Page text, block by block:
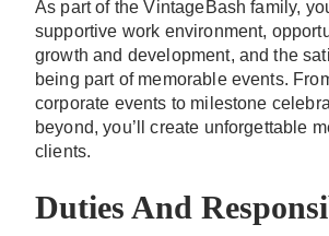
As part of the VintageBash family,
supportive work environment,
growth and development, and the
being part of memorable events.
corporate events to milestone
beyond, you’ll create unforgettable
clients.
Duties And